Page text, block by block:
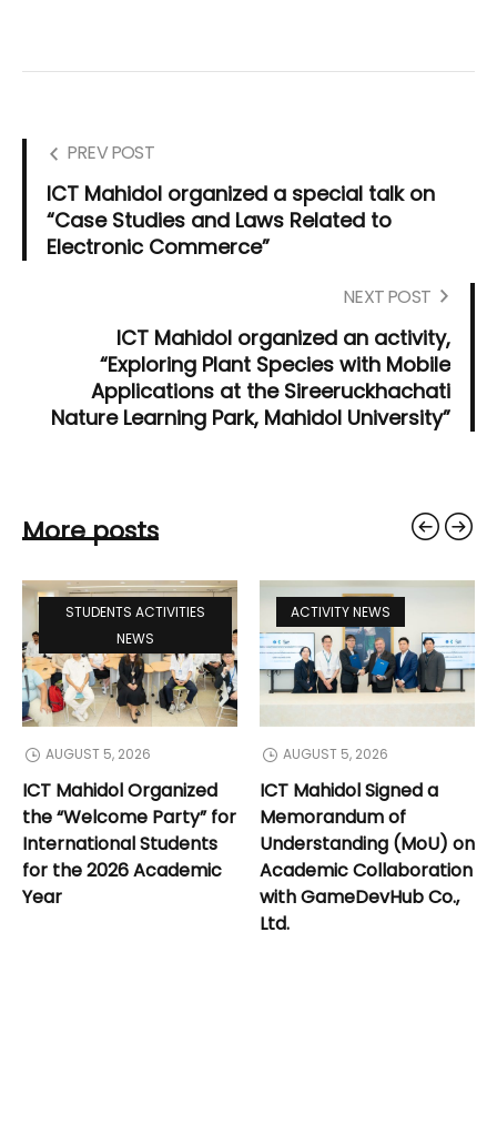
PREV POST
ICT Mahidol organized a special talk on
“Case Studies and Laws Related to
Electronic Commerce”
NEXT POST
ICT Mahidol organized an activity,
“Exploring Plant Species with Mobile
Applications at the Sireeruckhachati
Nature Learning Park, Mahidol University”
More posts
STUDENTS ACTIVITIES
NEWS
AUGUST 5, 2026
ICT Mahidol Organized
the “Welcome Party” for
International Students
for the 2026 Academic
Year
ACTIVITY NEWS
AUGUST 5, 2026
ICT Mahidol Signed a
Memorandum of
Understanding (MoU) on
Academic Collaboration
with GameDevHub Co.,
Ltd.